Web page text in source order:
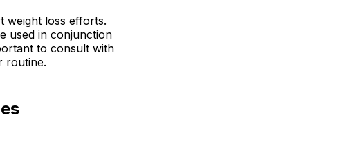
weight loss efforts.
used in conjunction
to consult with
routine.